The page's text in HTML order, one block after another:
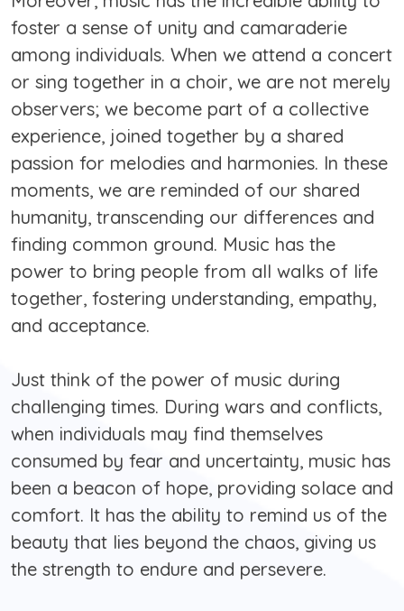
foster a sense of unity and camaraderie
among individuals. When we attend a concert
or sing together in a choir, we are not merely
observers; we become part of a collective
experience, joined together by a shared
passion for melodies and harmonies. In these
moments, we are reminded of our shared
humanity, transcending our differences and
finding common ground. Music has the
power to bring people from all walks of life
together, fostering understanding, empathy,
and acceptance.
Just think of the power of music during
challenging times. During wars and conflicts,
when individuals may find themselves
consumed by fear and uncertainty, music has
been a beacon of hope, providing solace and
comfort. It has the ability to remind us of the
beauty that lies beyond the chaos, giving us
the strength to endure and persevere.